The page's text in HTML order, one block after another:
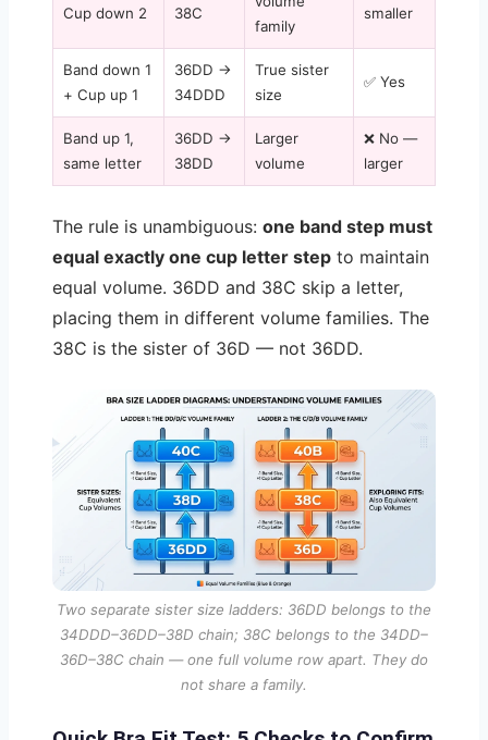
Cup down 2 38C
family
smaller
Band down 1
+ Cup up 1
36DD →
34DDD
True sister
size
✅ Yes
Band up 1,
same letter
36DD →
38DD
Larger
volume
❌ No —
larger
The rule is unambiguous: one band step must
equal exactly one cup letter step to maintain
equal volume. 36DD and 38C skip a letter,
placing them in different volume families. The
38C is the sister of 36D — not 36DD.
Two separate sister size ladders: 36DD belongs to the
34DDD–36DD–38D chain; 38C belongs to the 34DD–
36D–38C chain — one full volume row apart. They do
not share a family.